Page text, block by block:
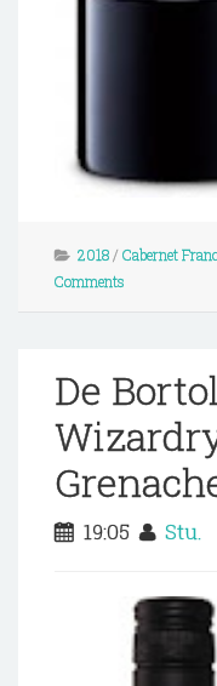
2018/ Cabernet
Comments
De
19:05 Stu.